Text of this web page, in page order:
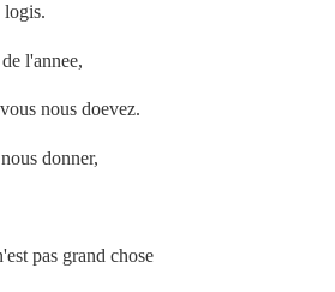
logis.
l'annee,
nous doevez.
donner,
pas grand chose